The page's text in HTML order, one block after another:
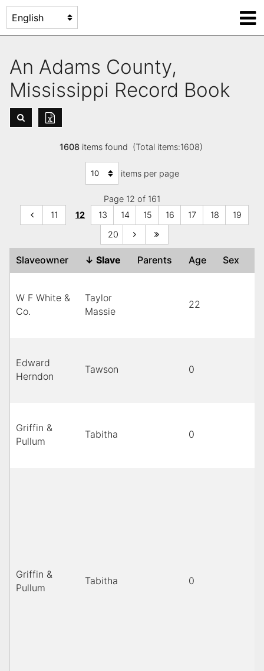
An Adams County,
Mississippi Record Book
1608items found (Total items:1608)
items per page
Page 12 of 161
11
12 13 14 15 16 17 18
19
20
Slaveowner ↓ Slave Parents Age Sex
W F White &
Co.
Taylor
Massie
22
Edward
Herndon
Tawson 0
Griffin &
Pullum
Tabitha 0
Griffin &
Pullum
Tabitha 0